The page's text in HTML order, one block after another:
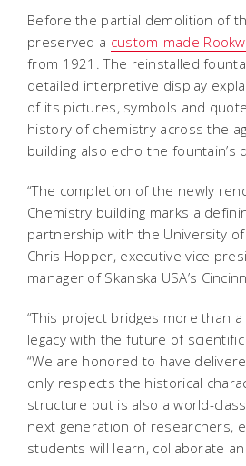
Before the partial demolition of
preserved a custom-made
from 1921. The reinstalled
detailed interpretive display
of its pictures, symbols and
history of chemistry across the
building also echo the fountain’s
“The completion of the newly
Chemistry building marks a
partnership with the University of
Chris Hopper, executive vice
manager of Skanska USA’s
“This project bridges more than
legacy with the future of scientific
“We are honored to have
only respects the historical
structure but is also a world-
next generation of researchers,
students will learn, collaborate